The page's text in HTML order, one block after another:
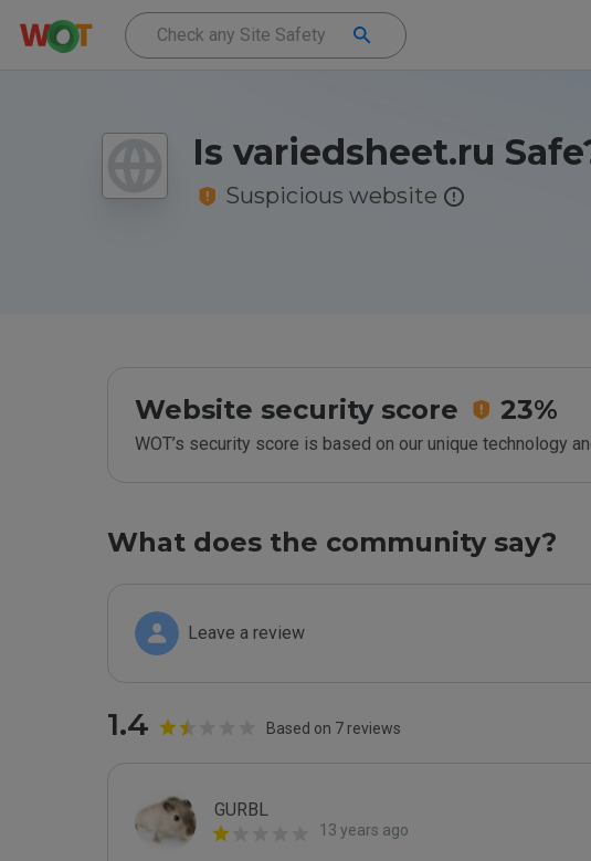
Is variedsheet.ru
Suspicious website
Website security score 23%
WOT’s security score is based on our unique technology
What does the community say?
Leave a review
1.4 Based on 7 reviews
GURBL
13 years ago